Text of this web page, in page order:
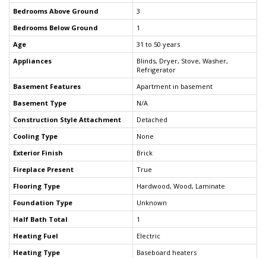
Bedrooms Above Ground
3
Bedrooms Below Ground
1
Age
31 to 50 years
Appliances
Blinds, Dryer, Stove, Washer,
Refrigerator
Basement Features
Apartment in basement
Basement Type
N/A
Construction Style Attachment
Detached
Cooling Type
None
Exterior Finish
Brick
Fireplace Present
True
Flooring Type
Hardwood, Wood, Laminate
Foundation Type
Unknown
Half Bath Total
1
Heating Fuel
Electric
Heating Type
Baseboard heaters